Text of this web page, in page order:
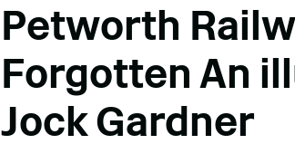
Petworth
Forgotten An
Jock Gardner